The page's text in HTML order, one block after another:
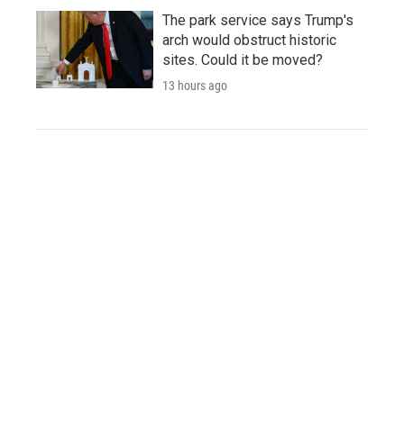
The park service says Trump's
arch would obstruct historic
sites. Could it be moved?
13 hours ago